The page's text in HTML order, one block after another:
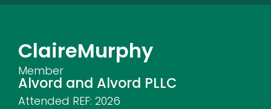
ClaireMurphy
Member
Alvord and Alvord PLLC
Attended REF: 2026